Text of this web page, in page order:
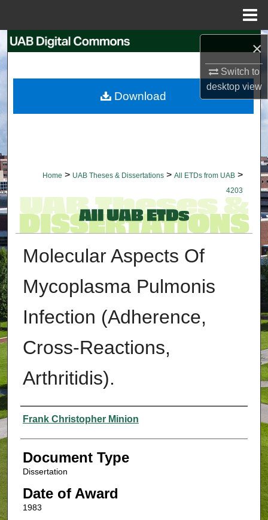
×
Switch to
desktopview
Search
My Account
Home > UAB Theses & Dissertations > All ETDs from UAB >
4203
Molecular Aspects Of
Mycoplasma Pulmonis
Infection (Adherence,
Cross-Reactions,
Arthritidis).
Authors
Frank Christopher Minion
Document Type
Dissertation
Date of Award
1983
Download